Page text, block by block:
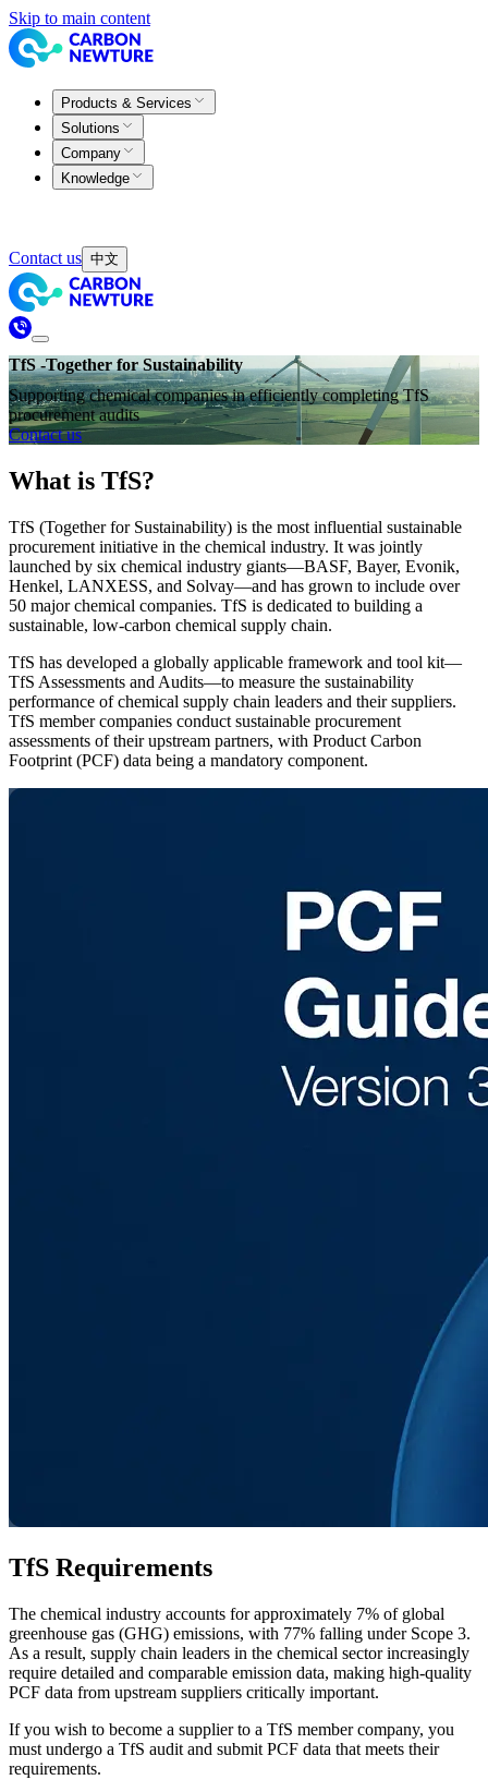
Skip to main content
Products & Services
Solutions
Company
Knowledge
Contact us 中文
TfS -Together for Sustainability
Supporting chemical companies in efficiently completing TfS
procurement audits
Contact us
What is TfS?
TfS (Together for Sustainability) is the most influential sustainable
procurement initiative in the chemical industry. It was jointly
launched by six chemical industry giants—BASF, Bayer, Evonik,
Henkel, LANXESS, and Solvay—and has grown to include over
50 major chemical companies. TfS is dedicated to building a
sustainable, low-carbon chemical supply chain.
TfS has developed a globally applicable framework and tool kit—
TfS Assessments and Audits—to measure the sustainability
performance of chemical supply chain leaders and their suppliers.
TfS member companies conduct sustainable procurement
assessments of their upstream partners, with Product Carbon
Footprint (PCF) data being a mandatory component.
TfS Requirements
The chemical industry accounts for approximately 7% of global
greenhouse gas (GHG) emissions, with 77% falling under Scope 3.
As a result, supply chain leaders in the chemical sector increasingly
require detailed and comparable emission data, making high-quality
PCF data from upstream suppliers critically important.
If you wish to become a supplier to a TfS member company, you
must undergo a TfS audit and submit PCF data that meets their
requirements.